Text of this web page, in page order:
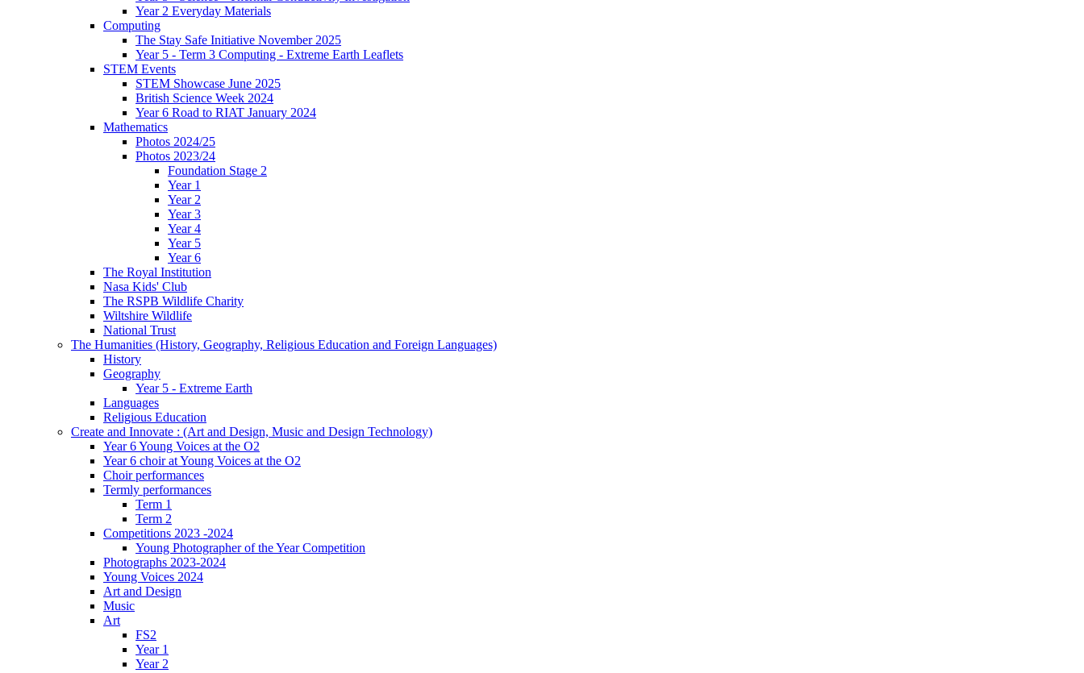
Year 2 Everyday Materials
Computing
The Stay Safe Initiative November 2025
Year 5 - Term 3 Computing - Extreme Earth Leaflets
STEM Events
STEM Showcase June 2025
British Science Week 2024
Year 6 Road to RIAT January 2024
Mathematics
Photos 2024/25
Photos 2023/24
Foundation Stage 2
Year 1
Year 2
Year 3
Year 4
Year 5
Year 6
The Royal Institution
Nasa Kids' Club
The RSPB Wildlife Charity
Wiltshire Wildlife
National Trust
The Humanities (History, Geography, Religious Education and Foreign Languages)
History
Geography
Year 5 - Extreme Earth
Languages
Religious Education
Create and Innovate : (Art and Design, Music and Design Technology)
Year 6 Young Voices at the O2
Year 6 choir at Young Voices at the O2
Choir performances
Termly performances
Term 1
Term 2
Competitions 2023 -2024
Young Photographer of the Year Competition
Photographs 2023-2024
Young Voices 2024
Art and Design
Music
Art
FS2
Year 1
Year 2